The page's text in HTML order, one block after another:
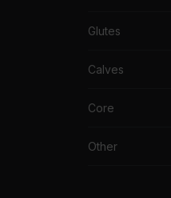
Glutes
Calves
Core
Other